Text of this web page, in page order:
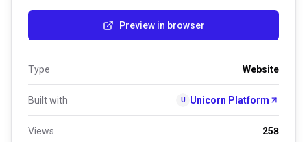
Preview in browser
Type Website
Built with U Unicorn Platform
Views 258